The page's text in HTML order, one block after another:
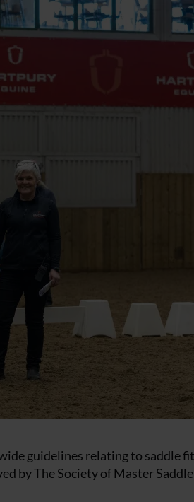
guidelines relating to saddle
by The Society of Master